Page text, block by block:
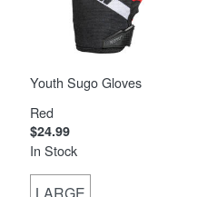
Youth Sugo Gloves
Red
$24.99
In Stock
LARGE